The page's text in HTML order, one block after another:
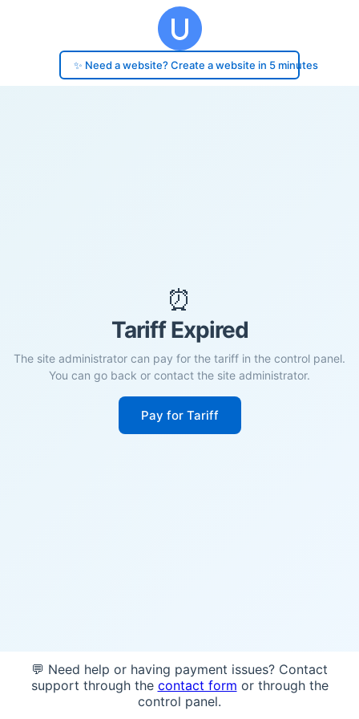
✨ Need a website? Create a website in 5 minutes
⏰
Tariff Expired
The site administrator can pay for the tariff in the control panel.
You can go back or contact the site administrator.
Pay for Tariff
💬 Need help or having payment issues? Contact
support through the contact form or through the
control panel.